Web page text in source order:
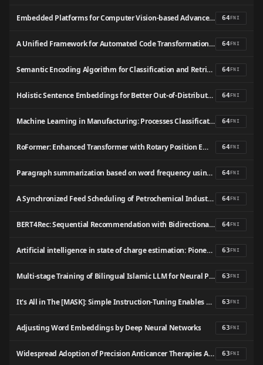
Embedded Platforms for Computer Vision-based Advanced Driver Assistance Systems: a Survey 64FNI
A Unified Framework for Automated Code Transformation and Pragma Insertion 64FNI
Semantic Encoding Algorithm for Classification and Retrieval of Aviation Safety Reports 64FNI
Holistic Sentence Embeddings for Better Out-of-Distribution Detection 64FNI
Machine Learning in Manufacturing: Processes Classification Using Support Vector Machine and Horse Optimization Algorithm 64FNI
RoFormer: Enhanced Transformer with Rotary Position Embedding 64FNI
Paragraph summarization based on word frequency using NLP techniques 64FNI
A Synchronized Feed Scheduling of Petrochemical Industries Simultaneously Considering Vessel Scheduling and Storage Tank Management 64FNI
BERT4Rec: Sequential Recommendation with Bidirectional Encoder Representations from Transformer 64FNI
Artificial intelligence in state of charge estimation: Pioneering approaches across energy storage systems 63FNI
Multi-stage Training of Bilingual Islamic LLM for Neural Passage Retrieval 63FNI
It's All in The [MASK]: Simple Instruction-Tuning Enables BERT-like Masked Language Models As Generative Classifiers 63FNI
Adjusting Word Embeddings by Deep Neural Networks 63FNI
Widespread Adoption of Precision Anticancer Therapies After Implementation of Pathologist-Directed Comprehensive Genomic Profiling Across a Large US Health System 63FNI